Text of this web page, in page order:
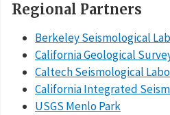
Regional Partners
Berkeley Seismological Lab
California Geological
Caltech Seismological
California Integrated
USGS Menlo Park